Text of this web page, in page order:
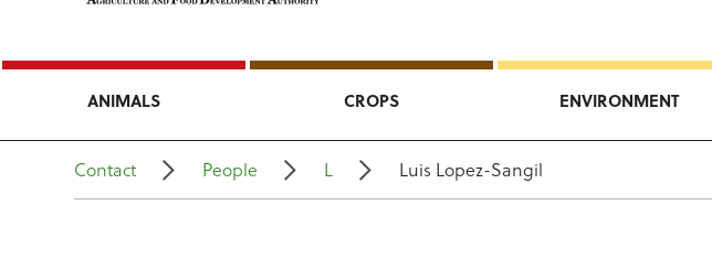
ANIMALS CROPS ENVIRONMENT
Contact People L Luis Lopez-Sangil